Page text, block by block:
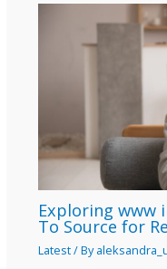
Exploring www
To Source for
Latest/ By